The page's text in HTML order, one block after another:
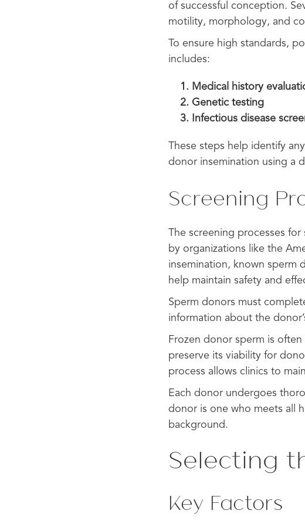
of successful conception.
motility, morphology, and
To ensure high standards,
includes:
Medical history
Genetic testing
Infectious disease
These steps help identify
donor insemination using a
Screening
The screening processes
by organizations like the
insemination, known sperm
help maintain safety and
Sperm donors must
information about the
Frozen donor sperm is
preserve its viability for
process allows clinics to
Each donor undergoes
donor is one who meets all
background.
Selecting
Key Factors